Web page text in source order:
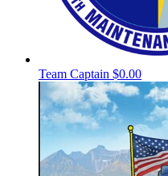
Team Captain $0.00